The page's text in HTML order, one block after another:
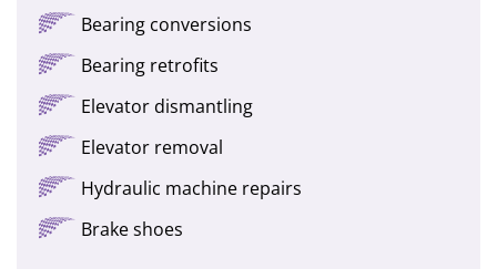
Bearing conversions
Bearing retrofits
Elevator dismantling
Elevator removal
Hydraulic machine repairs
Brake shoes